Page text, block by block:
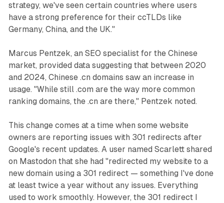
strategy, we've seen certain countries where users
have a strong preference for their ccTLDs like
Germany, China, and the UK."
Marcus Pentzek, an SEO specialist for the Chinese
market, provided data suggesting that between 2020
and 2024, Chinese .cn domains saw an increase in
usage. "While still .com are the way more common
ranking domains, the .cn are there," Pentzek noted.
This change comes at a time when some website
owners are reporting issues with 301 redirects after
Google's recent updates. A user named Scarlett shared
on Mastodon that she had "redirected my website to a
new domain using a 301 redirect — something I've done
at least twice a year without any issues. Everything
used to work smoothly. However, the 301 redirect I